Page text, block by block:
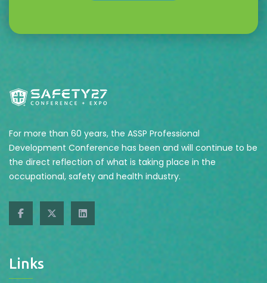
For more than 60 years, the ASSP Professional
Development Conference has been and will continue to be
the direct reflection of what is taking place in the
occupational, safety and health industry.
Links